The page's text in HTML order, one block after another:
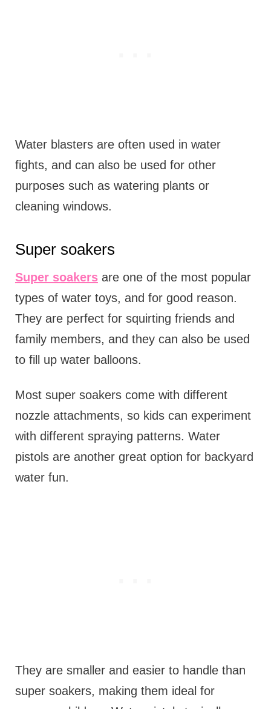
Water blasters are often used in water
fights, and can also be used for other
purposes such as watering plants or
cleaning windows.
Super soakers
Super soakersare one of the most popular
types of water toys, and for good reason.
They are perfect for squirting friends and
family members, and they can also be used
to fill up water balloons.
Most super soakers come with different
nozzle attachments, so kids can experiment
with different spraying patterns. Water
pistols are another great option for backyard
water fun.
They are smaller and easier to handle than
super soakers, making them ideal for